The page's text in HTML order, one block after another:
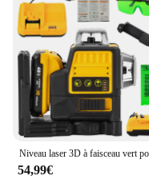
54,99€